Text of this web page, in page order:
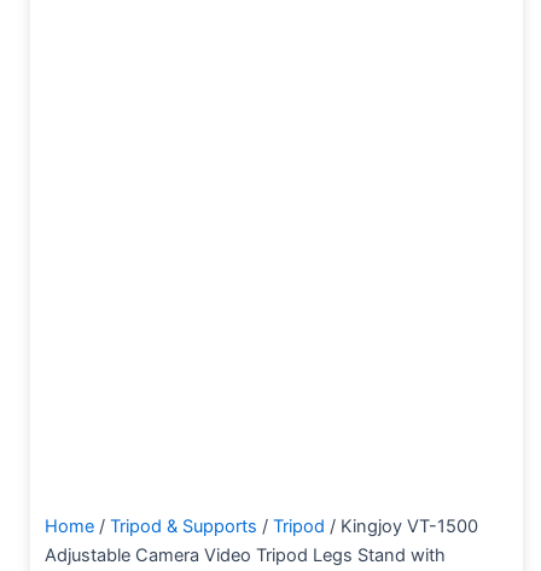
Home / Tripod & Supports / Tripod / Kingjoy VT-1500
Adjustable Camera Video Tripod Legs Stand with